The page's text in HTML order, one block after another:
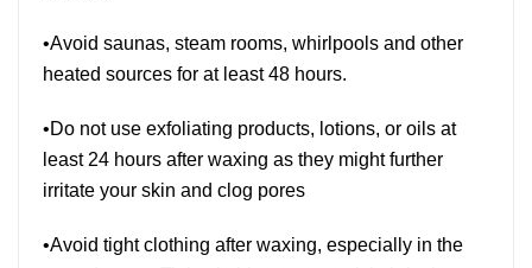
•Avoid saunas, steam rooms, whirlpools and other
heated sources for at least 48 hours.
•Do not use exfoliating products, lotions, or oils at
least 24 hours after waxing as they might further
irritate your skin and clog pores
•Avoid tight clothing after waxing, especially in the